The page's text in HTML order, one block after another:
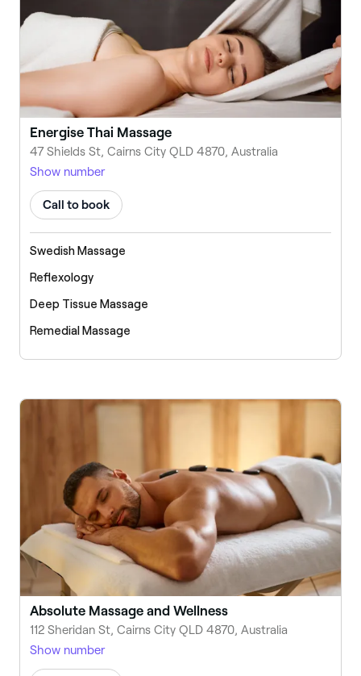
Energise Thai Massage
47 Shields St, Cairns City QLD 4870, Australia
Show number
Call to book
Swedish Massage
Reflexology
Deep Tissue Massage
Remedial Massage
Absolute Massage and Wellness
112 Sheridan St, Cairns City QLD 4870, Australia
Show number